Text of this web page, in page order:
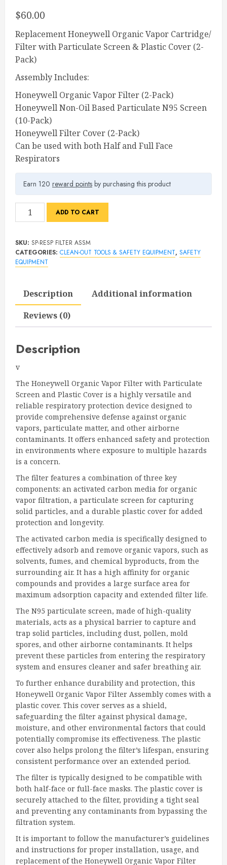
$60.00
Replacement Honeywell Organic Vapor Cartridge/
Filter with Particulate Screen & Plastic Cover (2-
Pack)
Assembly Includes:
Honeywell Organic Vapor Filter (2-Pack)
Honeywell Non-Oil Based Particulate N95 Screen
(10-Pack)
Honeywell Filter Cover (2-Pack)
Can be used with both Half and Full Face
Respirators
Earn 120 reward points by purchasing this product
Honeywell
Organic
&
Particulate
(2-
Pack)
ADD TO CART
SKU: SP-RESP FILTER ASSM
CATEGORIES: CLEAN-OUT TOOLS & SAFETY EQUIPMENT, SAFETY
EQUIPMENT
Description
Additional information
Reviews (0)
Description
v
The Honeywell Organic Vapor Filter with Particulate
Screen and Plastic Cover is a highly versatile and
reliable respiratory protection device designed to
provide comprehensive defense against organic
vapors, particulate matter, and other airborne
contaminants. It offers enhanced safety and protection
in environments where exposure to multiple hazards
is a concern.
The filter features a combination of three key
components: an activated carbon media for organic
vapor filtration, a particulate screen for capturing
solid particles, and a durable plastic cover for added
protection and longevity.
The activated carbon media is specifically designed to
effectively adsorb and remove organic vapors, such as
solvents, fumes, and chemical byproducts, from the
surrounding air. It has a high affinity for organic
compounds and provides a large surface area for
maximum adsorption capacity and extended filter life.
The N95 particulate screen, made of high-quality
materials, acts as a physical barrier to capture and
trap solid particles, including dust, pollen, mold
spores, and other airborne contaminants. It helps
prevent these particles from entering the respiratory
system and ensures cleaner and safer breathing air.
To further enhance durability and protection, this
Honeywell Organic Vapor Filter Assembly comes with a
plastic cover. This cover serves as a shield,
safeguarding the filter against physical damage,
moisture, and other environmental factors that could
potentially compromise its effectiveness. The plastic
cover also helps prolong the filter’s lifespan, ensuring
consistent performance over an extended period.
The filter is typically designed to be compatible with
both half-face or full-face masks. The plastic cover is
securely attached to the filter, providing a tight seal
and preventing any contaminants from bypassing the
filtration system.
It is important to follow the manufacturer’s guidelines
and instructions for proper installation, usage, and
replacement of the Honeywell Organic Vapor Filter